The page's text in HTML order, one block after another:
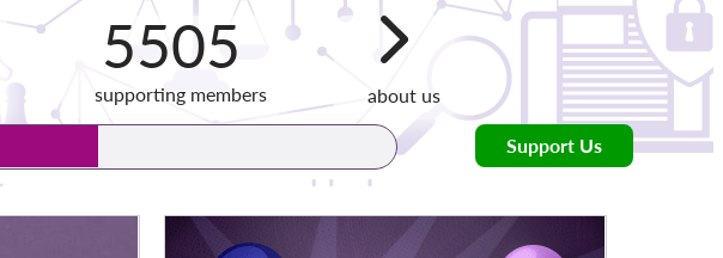
5505
supporting members about us
Support Us